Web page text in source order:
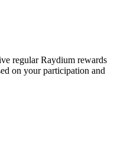
regular Raydium rewards
on your participation and